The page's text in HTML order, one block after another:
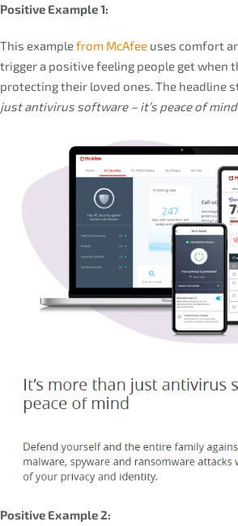
Positive Example 1:
This examplefrom McAfee uses comfort
trigger a positive feeling people get when
protecting their loved ones. The headline
just antivirus software – it’s peace of
Positive Example 2: